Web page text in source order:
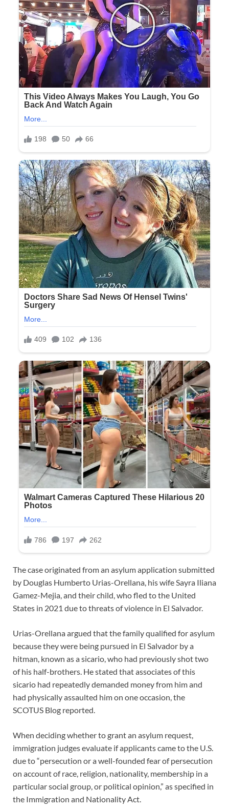
The case originated from an asylum application submitted
by Douglas Humberto Urias-Orellana, his wife Sayra Iliana
Gamez-Mejia, and their child, who fled to the United
States in 2021 due to threats of violence in El Salvador.
Urias-Orellana argued that the family qualified for asylum
because they were being pursued in El Salvador by a
hitman, known as a sicario, who had previously shot two
of his half-brothers. He stated that associates of this
sicario had repeatedly demanded money from him and
had physically assaulted him on one occasion, the
SCOTUS Blog reported.
When deciding whether to grant an asylum request,
immigration judges evaluate if applicants came to the U.S.
due to “persecution or a well-founded fear of persecution
on account of race, religion, nationality, membership in a
particular social group, or political opinion,” as specified in
the Immigration and Nationality Act.